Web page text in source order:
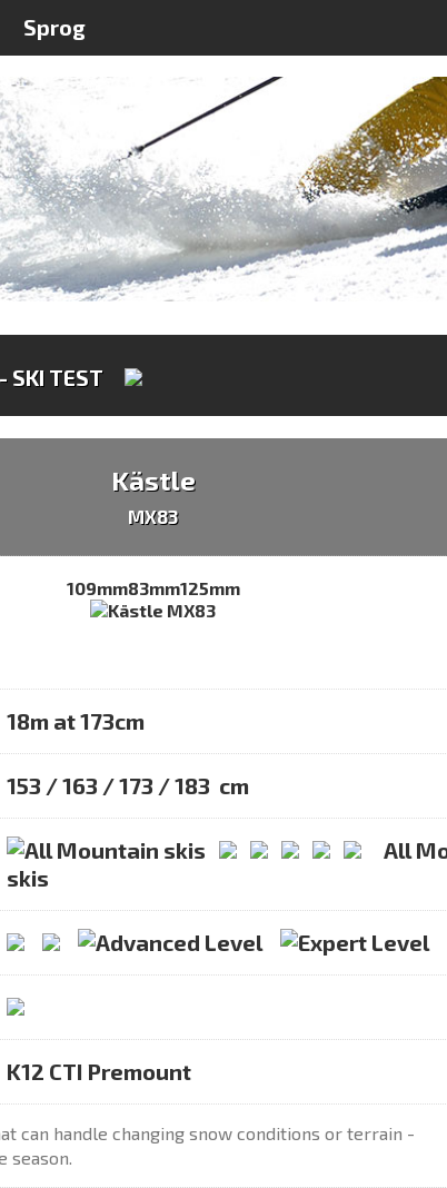
Sprog
SKI TEST
Kästle
MX83
109mm83mm125mm
18m at 173cm
153 / 163 / 173 / 183 cm
All
skis
K12 CTI Premount
can handle changing snow conditions or terrain -
season.